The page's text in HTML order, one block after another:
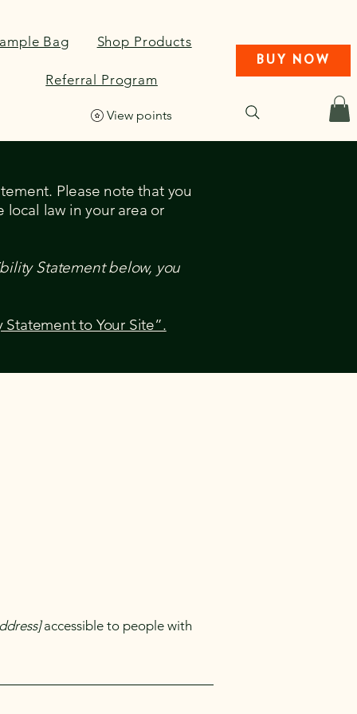
Bag Shop Products
Referral Program
BUY NOW
View points
Please note that you
law in your area or
Statement below, you
to Your Site”.
accessible to people with